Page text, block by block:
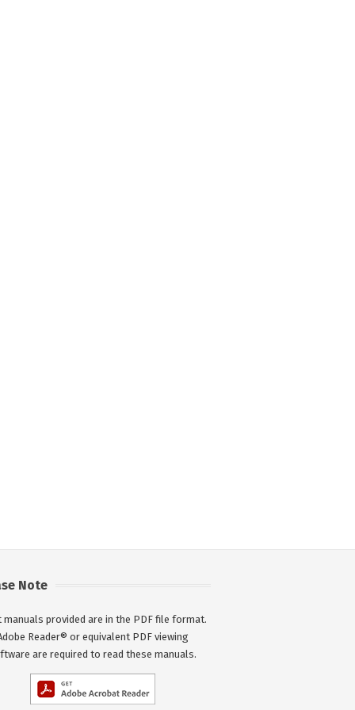
Note
manuals provided are in the PDF file format.
Reader® or equivalent PDF viewing
are required to read these manuals.